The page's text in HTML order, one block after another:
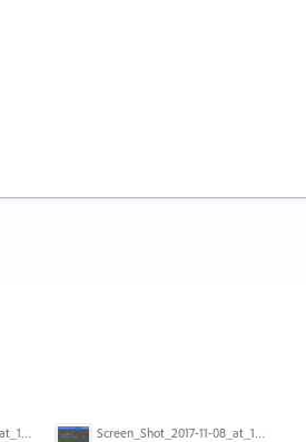
Screen_Shot_2017-11-08_at_11.43.22_am.png Screen_Shot_2017-11-08_at_11.43.34_am.png